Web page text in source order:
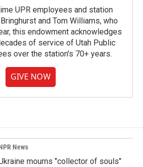
UPR employees and station
and Tom Williams, who
this endowment acknowledges
of service of Utah Public
over the station's 70+ years.
GIVE NOW
News
mourns "collector of souls"